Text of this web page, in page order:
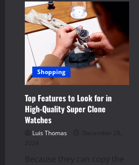
Nicotine
Pouches:
A
Modern
Twist
on
Nicotine
Use
Shopping
Top Features to Look for in
High-Quality Super Clone
Watches
Luis Thomas
December 28,
2024
Because they can copy the